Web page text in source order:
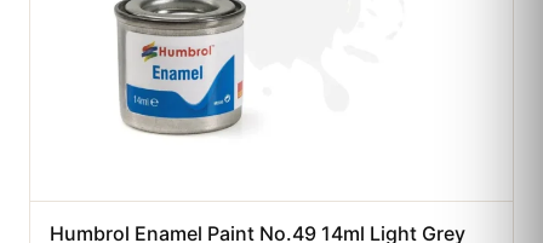
Humbrol Enamel Paint No.49 14ml Light Grey